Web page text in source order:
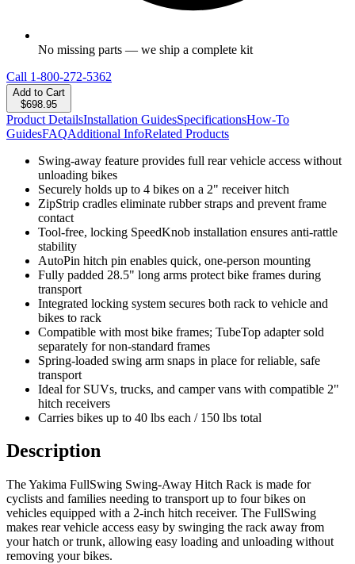
No missing parts — we ship a complete kit
Call 1-800-272-5362
Add to Cart
$698.95
Product DetailsInstallation GuidesSpecificationsHow-To
GuidesFAQAdditional InfoRelated Products
Swing-away feature provides full rear vehicle access without
unloading bikes
Securely holds up to 4 bikes on a 2" receiver hitch
ZipStrip cradles eliminate rubber straps and prevent frame
contact
Tool-free, locking SpeedKnob installation ensures anti-rattle
stability
AutoPin hitch pin enables quick, one-person mounting
Fully padded 28.5" long arms protect bike frames during
transport
Integrated locking system secures both rack to vehicle and
bikes to rack
Compatible with most bike frames; TubeTop adapter sold
separately for non-standard frames
Spring-loaded swing arm snaps in place for reliable, safe
transport
Ideal for SUVs, trucks, and camper vans with compatible 2"
hitch receivers
Carries bikes up to 40 lbs each / 150 lbs total
Description
The Yakima FullSwing Swing-Away Hitch Rack is made for
cyclists and families needing to transport up to four bikes on
vehicles equipped with a 2-inch hitch receiver. The FullSwing
makes rear vehicle access easy by swinging the rack away from
your hatch or trunk, allowing easy loading and unloading without
removing your bikes.